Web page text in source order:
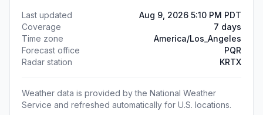
Last updated
Aug 9, 2026 5:10 PM PDT
Coverage
7 days
Time zone
America/Los_Angeles
Forecast office
PQR
Radar station
KRTX
Weather data is provided by the National Weather
Service and refreshed automatically for U.S. locations.